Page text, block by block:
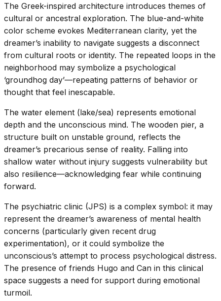
The Greek-inspired architecture introduces themes of
cultural or ancestral exploration. The blue-and-white
color scheme evokes Mediterranean clarity, yet the
dreamer’s inability to navigate suggests a disconnect
from cultural roots or identity. The repeated loops in the
neighborhood may symbolize a psychological
‘groundhog day’—repeating patterns of behavior or
thought that feel inescapable.
The water element (lake/sea) represents emotional
depth and the unconscious mind. The wooden pier, a
structure built on unstable ground, reflects the
dreamer’s precarious sense of reality. Falling into
shallow water without injury suggests vulnerability but
also resilience—acknowledging fear while continuing
forward.
The psychiatric clinic (JPS) is a complex symbol: it may
represent the dreamer’s awareness of mental health
concerns (particularly given recent drug
experimentation), or it could symbolize the
unconscious’s attempt to process psychological distress.
The presence of friends Hugo and Can in this clinical
space suggests a need for support during emotional
turmoil.